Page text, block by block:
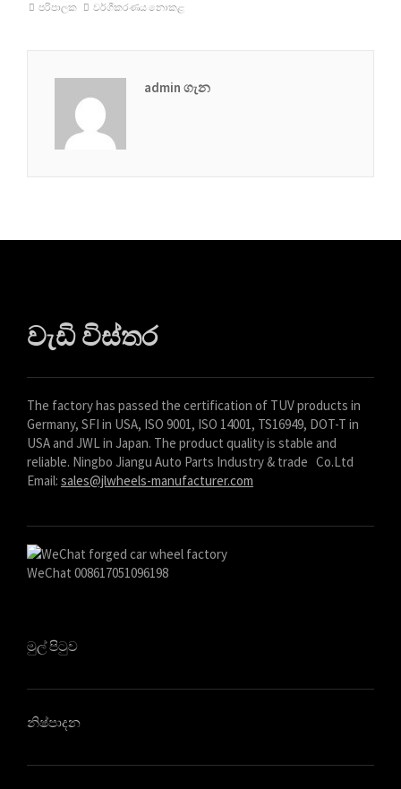
පරිපාලක වර්ගීකරණය නොකළ
admin ගැන
වැඩි විස්තර
The factory has passed the certification of TUV products in
Germany, SFI in USA, ISO 9001, ISO 14001, TS16949, DOT-T in
USA and JWL in Japan. The product quality is stable and
reliable. Ningbo Jiangu Auto Parts Industry & trade Co.Ltd
Email: sales@jlwheels-manufacturer.com
WeChat 008617051096198
මුල් පිටුව
නිෂ්පාදන